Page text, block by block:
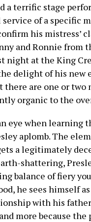
a terrific stage
of a specific
his mistress’
and Ronnie from
night at the King
delight of his new
there are one or
organic to the
eye when learning
aplomb. The
a legitimately
shattering,
balance of fiery
he sees himself
with his
more because